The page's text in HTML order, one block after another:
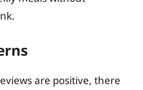
are positive, there